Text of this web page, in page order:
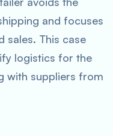
and focuses
sales. This case
logistics for the
with suppliers from